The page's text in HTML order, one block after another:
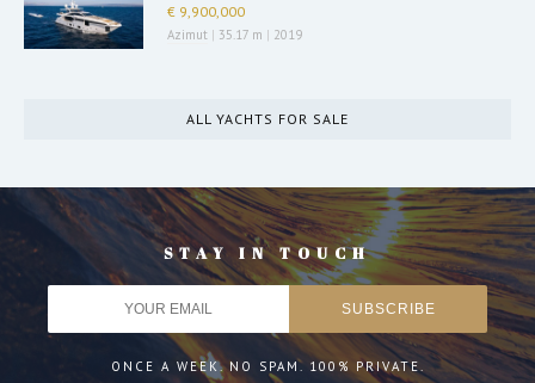
€ 9,900,000
Azimut | 35.17 m | 2019
ALL YACHTS FOR SALE
STAY IN TOUCH
ONCE A WEEK. NO SPAM. 100% PRIVATE.